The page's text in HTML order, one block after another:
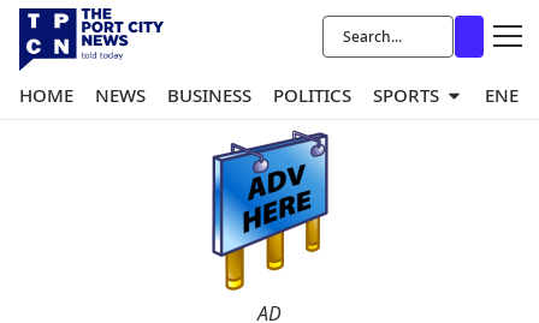
HOME NEWS BUSINESS POLITICS SPORTS
AD